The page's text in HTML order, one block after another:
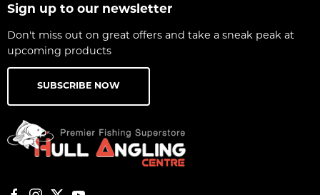
Sign up to our newsletter
Don't miss out on great offers and take a sneak peak at
upcoming products
SUBSCRIBE NOW